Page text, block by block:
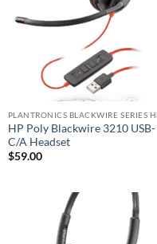
HP Poly Blackwire 3210 USB-
C/A Headset
$59.00